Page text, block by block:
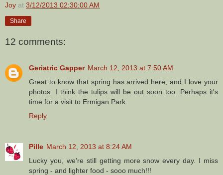
Joy at 3/12/2013 02:30:00 AM
Share
12 comments:
Geriatric Gapper March 12, 2013 at 7:50 AM
Great to know that spring has arrived here, and I love your
photos. I think the tulips will be out soon too. Perhaps it's
time for a visit to Ermigan Park.
Reply
Pille March 12, 2013 at 8:24 AM
Lucky you, we're still getting more snow every day. I miss
spring - and lighter food - sooo much!!!